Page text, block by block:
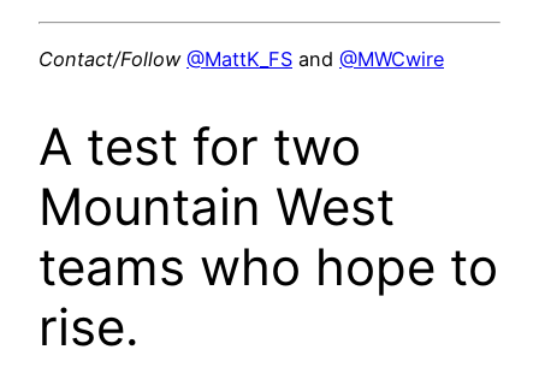
Contact/Follow @MattK_FS and @MWCwire
A test for two
Mountain West
teams who hope to
rise.